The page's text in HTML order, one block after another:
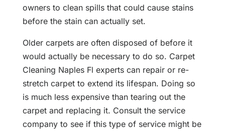
owners to clean spills that could cause stains
before the stain can actually set.
Older carpets are often disposed of before it
would actually be necessary to do so. Carpet
Cleaning Naples Fl experts can repair or re-
stretch carpet to extend its lifespan. Doing so
is much less expensive than tearing out the
carpet and replacing it. Consult the service
company to see if this type of service might be